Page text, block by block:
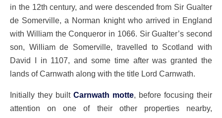
in the 12th century, and were descended from Sir Gualter
de Somerville, a Norman knight who arrived in England
with William the Conqueror in 1066. Sir Gualter’s second
son, William de Somerville, travelled to Scotland with
David I in 1107, and some time after was granted the
lands of Carnwath along with the title Lord Carnwath.
Initially they built Carnwath motte, before focusing their
attention on one of their other properties nearby,